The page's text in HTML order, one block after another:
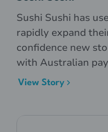
Sushi Sushi has
rapidly expand
confidence new
with Australian
View Story